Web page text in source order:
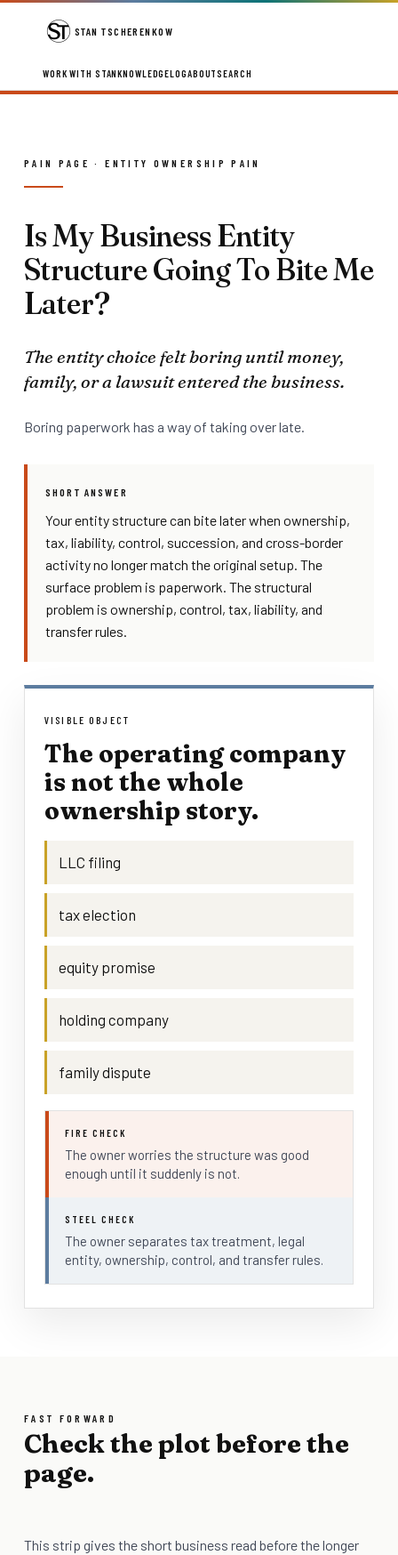
STAN TSCHERENKOW
WORK WITH STANKNOWLEDGELOGABOUTSEARCH
PAIN PAGE · ENTITY OWNERSHIP PAIN
Is My Business Entity
Structure Going To Bite Me
Later?
The entity choice felt boring until money,
family, or a lawsuit entered the business.
Boring paperwork has a way of taking over late.
SHORT ANSWER
Your entity structure can bite later when ownership,
tax, liability, control, succession, and cross-border
activity no longer match the original setup. The
surface problem is paperwork. The structural
problem is ownership, control, tax, liability, and
transfer rules.
VISIBLE OBJECT
The operating company
is not the whole
ownership story.
LLC filing
tax election
equity promise
holding company
family dispute
FIRE CHECK
The owner worries the structure was good
enough until it suddenly is not.
STEEL CHECK
The owner separates tax treatment, legal
entity, ownership, control, and transfer rules.
FAST FORWARD
Check the plot before the
page.
This strip gives the short business read before the longer